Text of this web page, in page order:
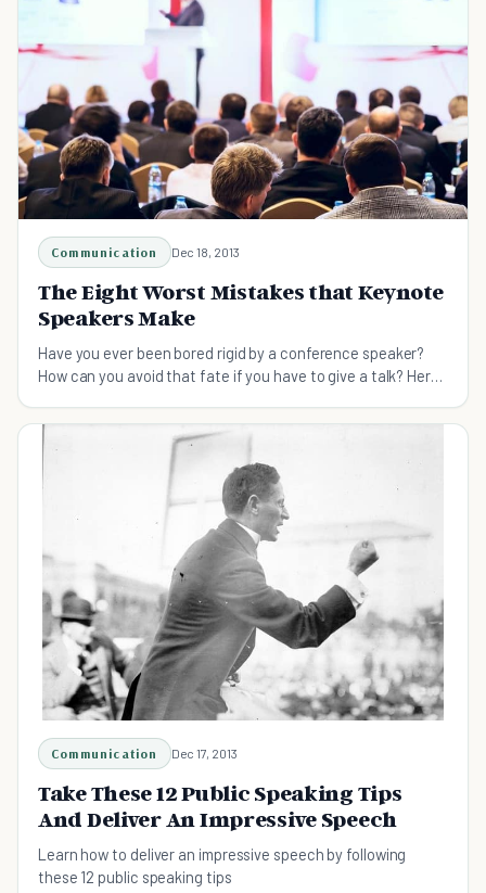
Communication Dec 18, 2013
The Eight Worst Mistakes that Keynote
Speakers Make
Have you ever been bored rigid by a conference speaker?
How can you avoid that fate if you have to give a talk? Here
Communication Dec 17, 2013
Take These 12 Public Speaking Tips
And Deliver An Impressive Speech
Learn how to deliver an impressive speech by following
these 12 public speaking tips